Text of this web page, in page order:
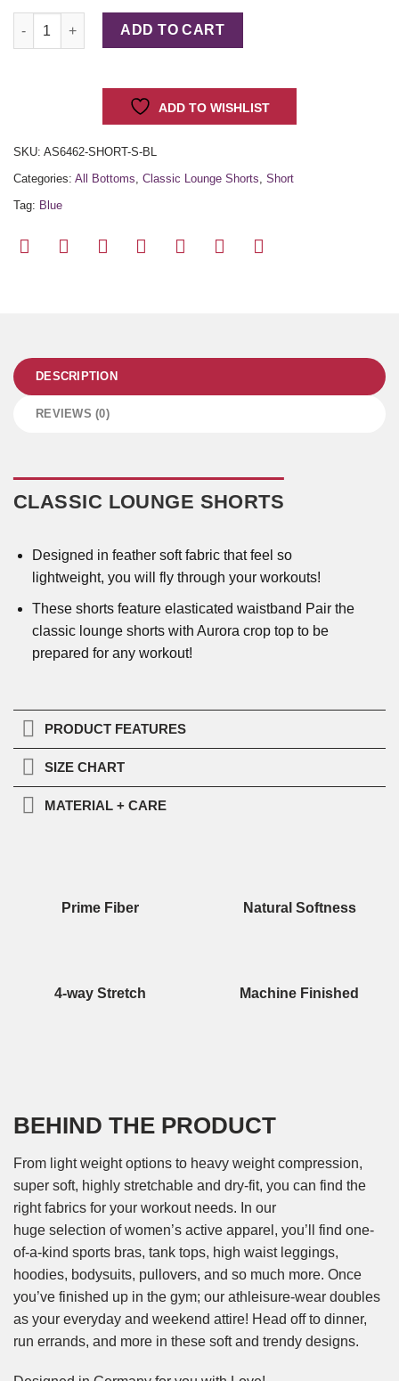
Classic Lounge Shorts quantity
ADD TO CART
ADD TO WISHLIST
SKU: AS6462-SHORT-S-BL
Categories: All Bottoms, Classic Lounge Shorts, Short
Tag: Blue
DESCRIPTION
REVIEWS (0)
CLASSIC LOUNGE SHORTS
Designed in feather soft fabric that feel so
lightweight, you will fly through your workouts!
These shorts feature elasticated waistband Pair the
classic lounge shorts with Aurora crop top to be
prepared for any workout!
PRODUCT FEATURES
SIZE CHART
MATERIAL + CARE
Prime Fiber
4-way Stretch
Natural Softness
Machine Finished
BEHIND THE PRODUCT
From light weight options to heavy weight compression,
super soft, highly stretchable and dry-fit, you can find the
right fabrics for your workout needs. In our
huge selection of women’s active apparel, you’ll find one-
of-a-kind sports bras, tank tops, high waist leggings,
hoodies, bodysuits, pullovers, and so much more. Once
you’ve finished up in the gym; our athleisure-wear doubles
as your everyday and weekend attire! Head off to dinner,
run errands, and more in these soft and trendy designs.